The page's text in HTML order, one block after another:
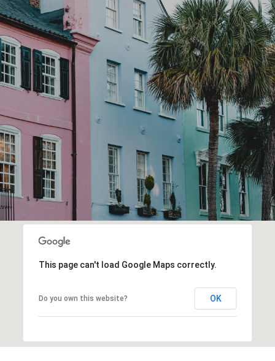
This page can't load Google Maps correctly.
Do you own this website? OK